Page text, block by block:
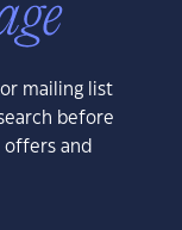
mailing list
before
offers and